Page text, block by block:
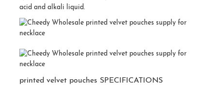
acid and alkali liquid.
printed velvet pouches SPECIFICATIONS